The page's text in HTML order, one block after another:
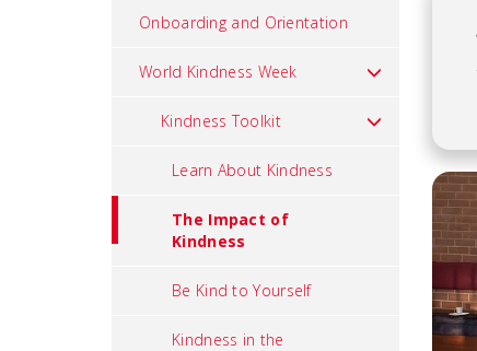
Onboarding and Orientation
World Kindness Week
Kindness Toolkit
Learn About Kindness
The Impact of
Kindness
Be Kind to Yourself
Kindness in the